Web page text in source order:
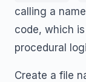
calling a
code, which
procedural
Create a file